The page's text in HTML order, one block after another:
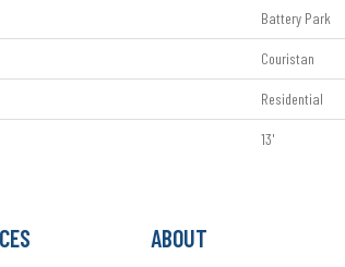
Battery Park
Couristan
Residential
13'
ABOUT